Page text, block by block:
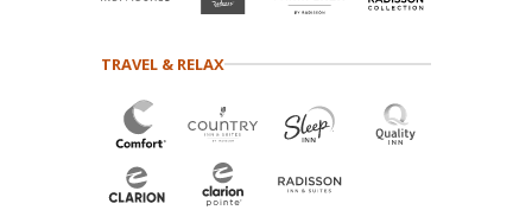
TRAVEL & RELAX